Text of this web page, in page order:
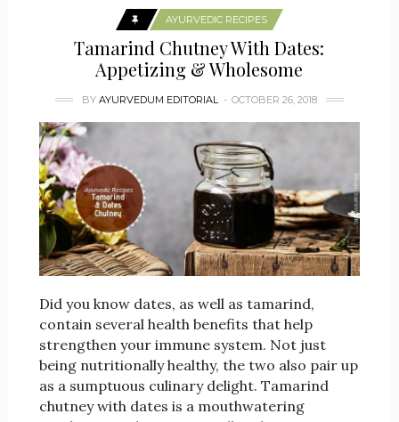
AYURVEDIC RECIPES
Tamarind Chutney With Dates:
Appetizing & Wholesome
BY AYURVEDUM EDITORIAL OCTOBER 26, 2018
Did you know dates, as well as tamarind,
contain several health benefits that help
strengthen your immune system. Not just
being nutritionally healthy, the two also pair up
as a sumptuous culinary delight. Tamarind
chutney with dates is a mouthwatering